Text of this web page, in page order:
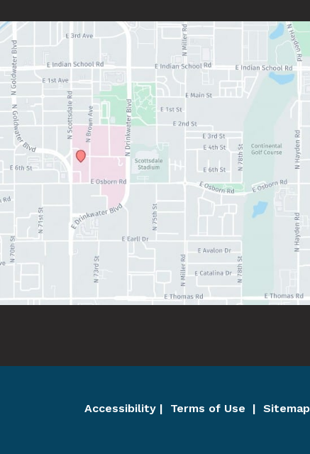
Accessibility | Terms of Use | Sitemap